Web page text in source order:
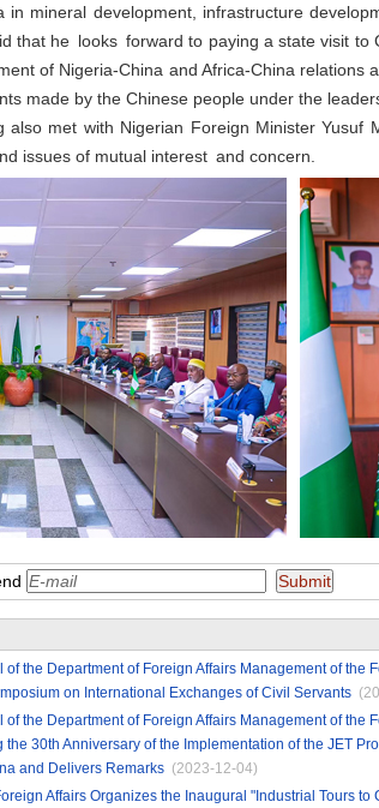
in mineral development, infrastructure
that he looks forward to paying a state visit to
of Nigeria-China and Africa-China
made by the Chinese people under the
also met with Nigerian Foreign Minister
issues of mutual interest and concern.
of the Department of Foreign Affairs Management of the
on International Exchanges of Civil Servants
of the Department of Foreign Affairs Management of the
the 30th Anniversary of the Implementation of the JET
and Delivers Remarks (2023-12-04)
Affairs Organizes the Inaugural "Industrial Tours